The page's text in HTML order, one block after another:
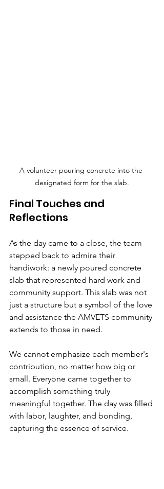
A volunteer pouring concrete into the
designated form for the slab.
Final Touches and
Reflections
As the day came to a close, the team
stepped back to admire their
handiwork: a newly poured concrete
slab that represented hard work and
community support. This slab was not
just a structure but a symbol of the love
and assistance the AMVETS community
extends to those in need.
We cannot emphasize each member's
contribution, no matter how big or
small. Everyone came together to
accomplish something truly
meaningful together. The day was filled
with labor, laughter, and bonding,
capturing the essence of service.